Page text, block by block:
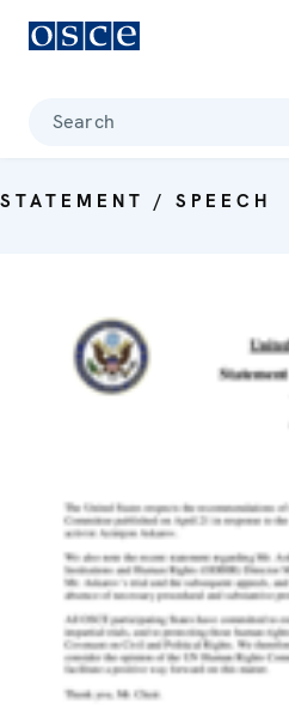
Search
STATEMENT / SPEECH